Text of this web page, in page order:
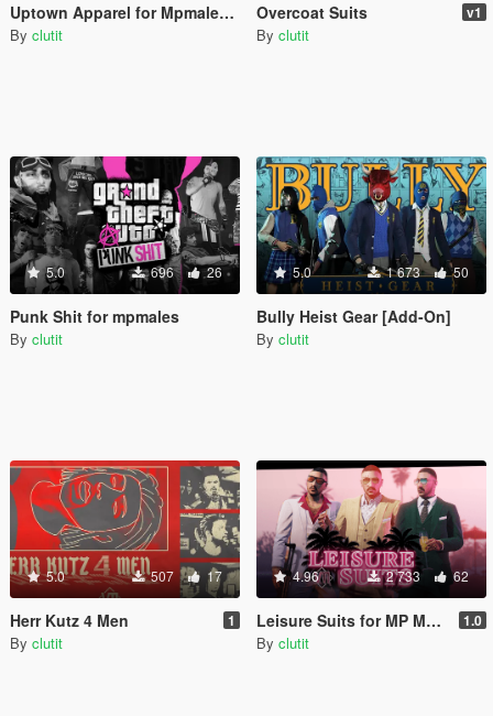
Uptown Apparel for Mpmales [add-on]
By clutit
Overcoat Suits v1
By clutit
5.0 696 26
Punk Shit for mpmales
By clutit
5.0 1 673 50
Bully Heist Gear [Add-On]
By clutit
5.0 507 17
Herr Kutz 4 Men 1
By clutit
4.96 2 733 62
Leisure Suits for MP Males 1.0
By clutit